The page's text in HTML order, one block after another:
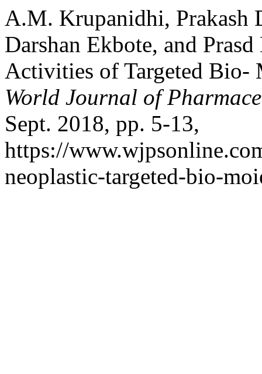
A.M. Krupanidhi, Prakash
Darshan Ekbote, and
Activities of Targeted Bio-
World Journal of
Sept. 2018, pp. 5-13,
https://
neoplastic-targeted-bio-